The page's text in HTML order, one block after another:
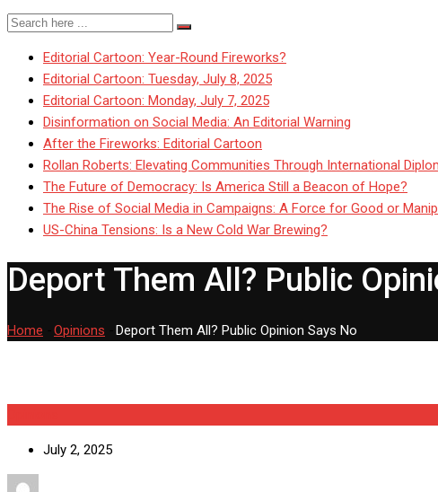
Editorial Cartoon: Year-Round Fireworks?
Editorial Cartoon: Tuesday, July 8, 2025
Editorial Cartoon: Monday, July 7, 2025
Disinformation on Social Media: An Editorial Warning
After the Fireworks: Editorial Cartoon
Rollan Roberts: Elevating Communities Through International
The Future of Democracy: Is America Still a Beacon of Hope?
The Rise of Social Media in Campaigns: A Force for Good or
US-China Tensions: Is a New Cold War Brewing?
Deport Them All? Public
Home Opinions Deport Them All? Public Opinion Says No
July 2, 2025